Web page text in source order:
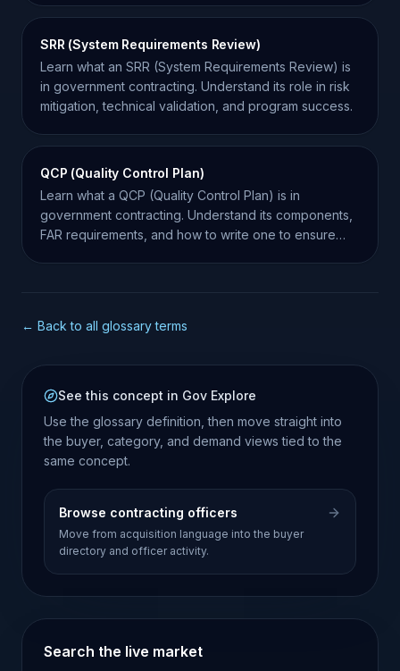
SRR (System Requirements Review)
Learn what an SRR (System Requirements Review) is
in government contracting. Understand its role in risk
mitigation, technical validation, and program success.
QCP (Quality Control Plan)
Learn what a QCP (Quality Control Plan) is in
government contracting. Understand its components,
FAR requirements, and how to write one to ensure
← Back to all glossary terms
See this concept in Gov Explore
Use the glossary definition, then move straight into
the buyer, category, and demand views tied to the
same concept.
Browse contracting officers
Move from acquisition language into the buyer
directory and officer activity.
Search the live market